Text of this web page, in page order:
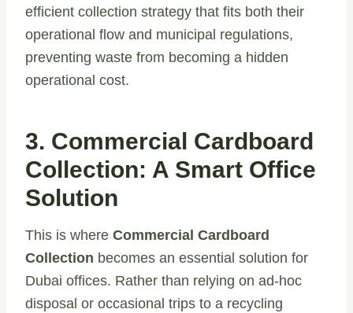
efficient collection strategy that fits both their
operational flow and municipal regulations,
preventing waste from becoming a hidden
operational cost.
3. Commercial Cardboard
Collection: A Smart Office
Solution
This is where Commercial Cardboard
Collection becomes an essential solution for
Dubai offices. Rather than relying on ad-hoc
disposal or occasional trips to a recycling